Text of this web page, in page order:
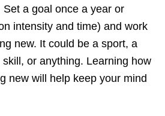
a goal once a year or
intensity and time) and work
new. It could be a sport, a
or anything. Learning how
new will help keep your mind